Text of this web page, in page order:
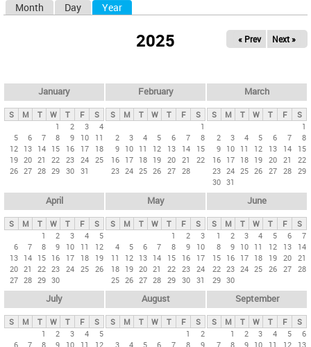
y
t
Month Day Year
2025 « Prev Next »
January
S M T W T F
S
1
2 3
4
5
6 7 8 9 10
11
12 13 14 15 16 17
18
19 20 21 22 23 24 25
26 27 28 29 30 31
February
S M T W T F
S
1
2
3 4 5 6 7
8
9 10 11 12 13 14
15
16 17 18 19 20 21
22
23 24 25 26 27 28
March
S M T W T F
S
1
2
3 4 5 6 7
8
9 10 11 12 13 14
15
16 17 18 19 20 21
22
23 24 25 26 27 28 29
30 31
April
S M T W T F
S
1
2 3 4
5
6
7 8 9 10 11
12
13 14 15 16 17 18
19
20 21 22 23 24 25 26
27 28 29 30
May
S M T W T F
S
1
2
3
4
5 6 7 8 9
10
11
12 13 14 15 16
17
18 19 20 21 22 23 24
25 26 27 28 29 30 31
June
S M T W T F
S
1
2 3 4 5 6
7
8
9 10 11 12 13
14
15 16 17 18 19 20 21
22 23 24 25 26 27 28
29 30
July
S M T W T F
S
1
2 3 4
5
6
7 8 9 10 11 12
August
S M T W T F
S
1
2
3
4 5 6 7 8 9
September
S M T W T F
S
1
2 3 4 5
6
7
8 9 10 11 12 13